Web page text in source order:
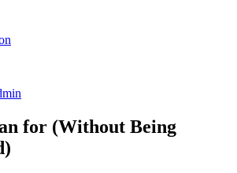
for (Without Being